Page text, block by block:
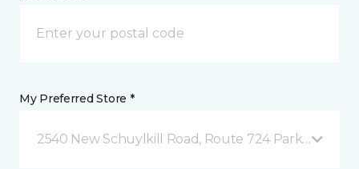
My Preferred Store *
2540 New Schuylkill Road, Route 724 Parker Ford,